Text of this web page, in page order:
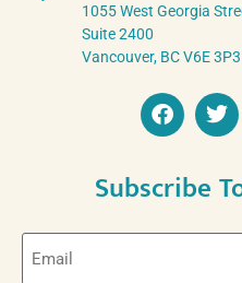
1055 West Georgia
Suite 2400
Vancouver, BC V6E 3P3
Subscribe
Email
(Required)